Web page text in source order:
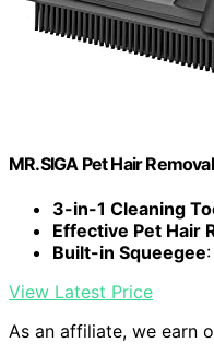
MR.SIGA Pet Hair
3-in-1 Cleaning
Effective Pet Hair
Built-in Squeegee
View Latest Price
As an affiliate, we earn